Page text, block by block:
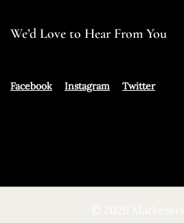
We’d Love to Hear From You
Facebook Instagram Twitter